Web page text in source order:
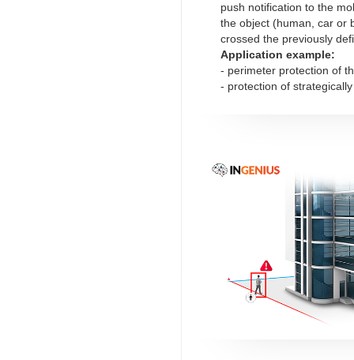
push notification to the
the object (human, car or
crossed the previously
Application example:
- perimeter protection of
- protection of